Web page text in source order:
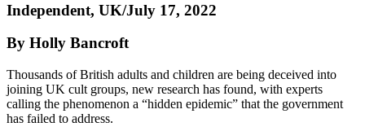
Independent, UK/July 17, 2022
By Holly Bancroft
Thousands of British adults and children are being deceived into
joining UK cult groups, new research has found, with experts
calling the phenomenon a “hidden epidemic” that the government
has failed to address.